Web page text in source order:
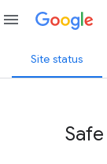
menu
Site status